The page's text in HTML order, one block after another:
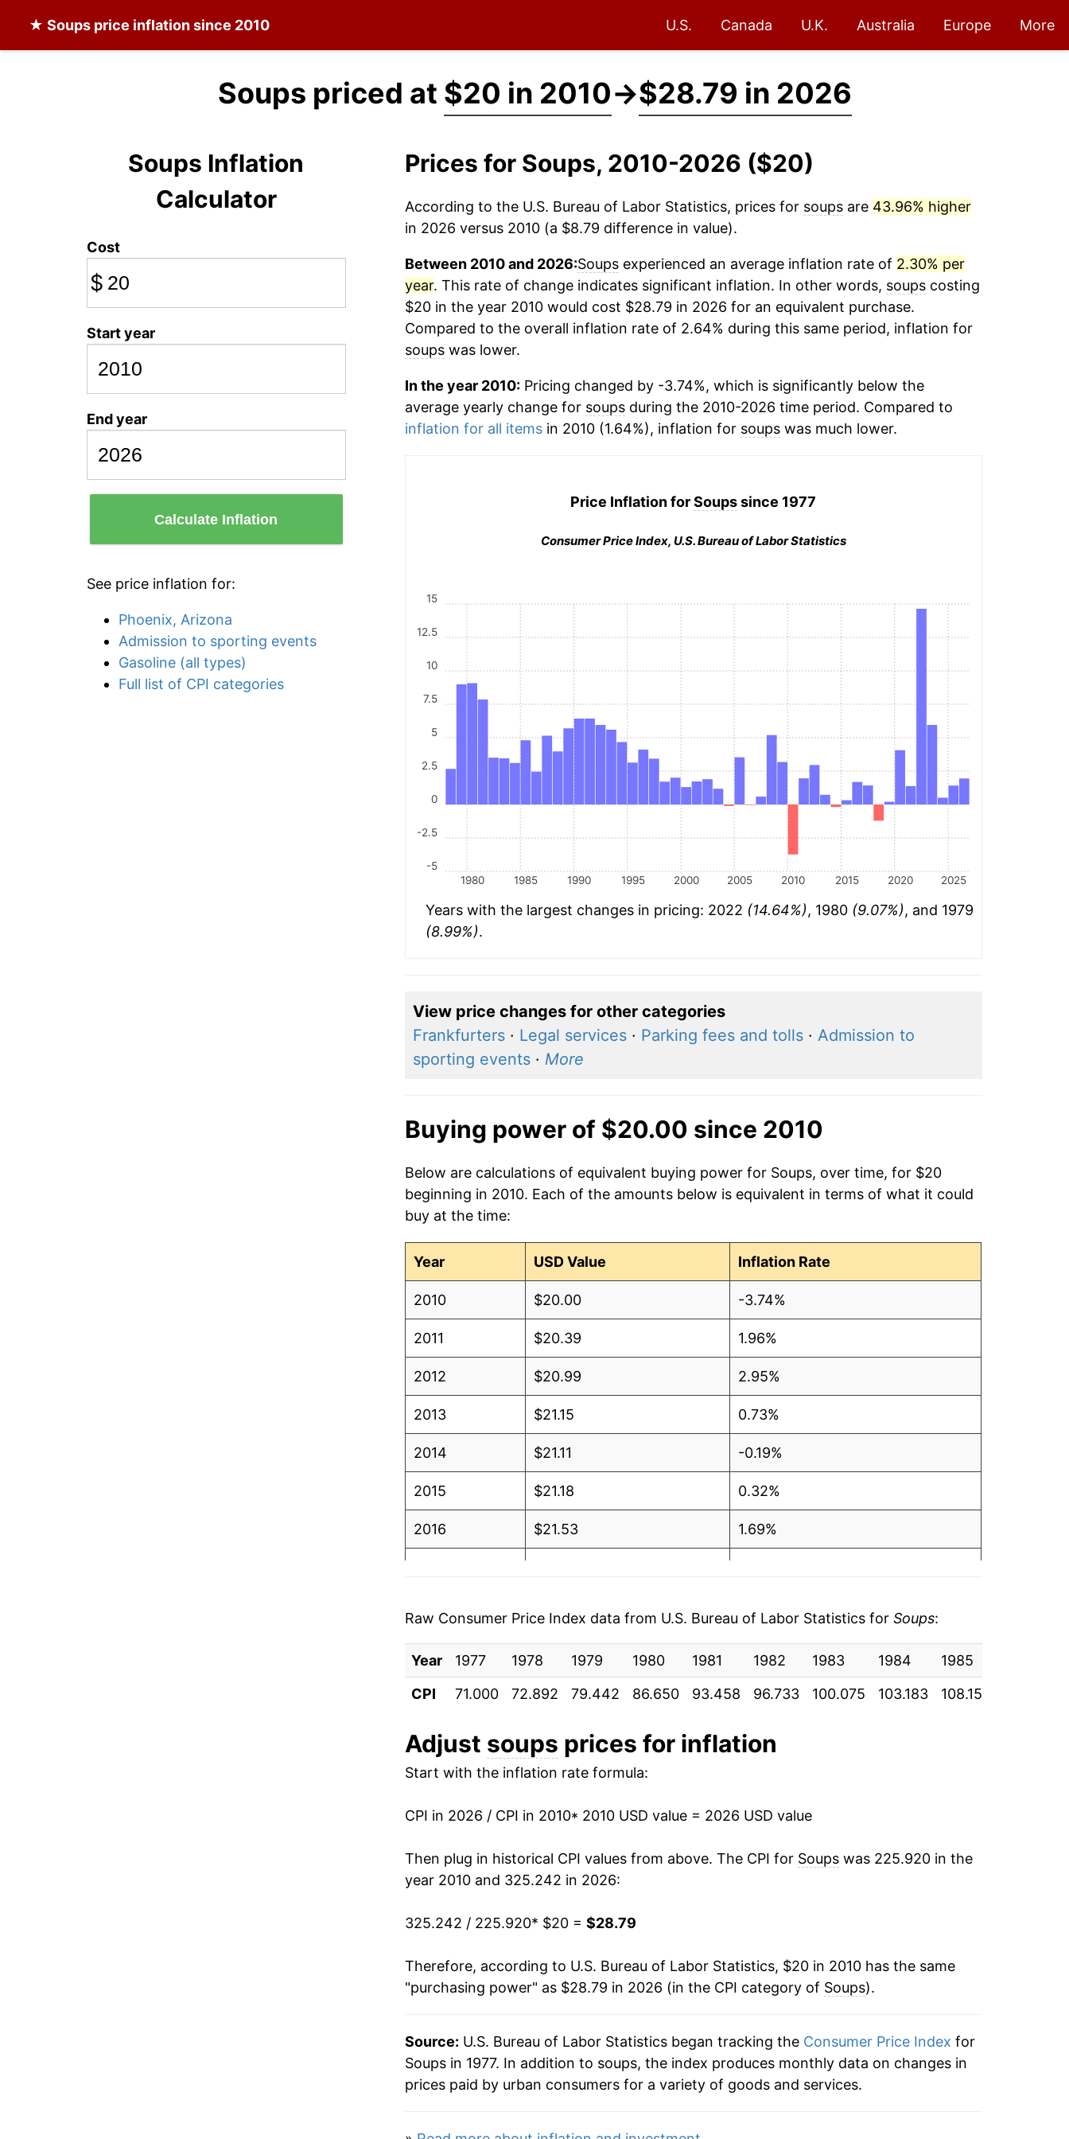
★ Soups price inflation since 2010 U.S. Canada U.K. Australia Europe More
Soups priced at $20 in 2010→$28.79 in 2026
Soups Inflation
Calculator
Cost
$
Start year
End year
Calculate Inflation
See price inflation for:
Phoenix, Arizona
Admission to sporting events
Gasoline (all types)
Full list of CPI categories
Prices for Soups, 2010-2026 ($20)
According to the U.S. Bureau of Labor Statistics, prices for soupsare 43.96% higher
in 2026 versus 2010 (a $8.79 difference in value).
Between 2010 and 2026:Soupsexperienced an average inflation rate of 2.30% per
year. This rate of change indicates significant inflation. In other words, soupscosting
$20 in the year 2010 would cost $28.79 in 2026 for an equivalent purchase.
Compared to the overall inflation rate of 2.64% during this same period, inflation for
soupswas lower.
In the year 2010:Pricing changed by -3.74%, which is significantly below the
average yearly change for soupsduring the 2010-2026 time period. Compared to
inflation for all itemsin 2010 (1.64%), inflation for soupswas much lower.
Price Inflation forSoupssince 1977
Consumer Price Index, U.S. Bureau of Labor Statistics
1980 1985 1990 1995 2000 2005 2010 2015 2020 2025
-5
-2.5
0
2.5
5
7.5
10
12.5
15
Years with the largest changes in pricing: 2022 (14.64%), 1980 (9.07%), and 1979
(8.99%).
View price changes for other categories
Frankfurters· Legal services· Parking fees and tolls· Admission to
sporting events· More
Buying power of $20.00 since 2010
Below are calculations of equivalent buying power for Soups, over time, for $20
beginning in 2010. Each of the amounts below is equivalent in terms of what it could
buy at the time:
Year USD Value Inflation Rate
2010 $20.00 -3.74%
2011 $20.39 1.96%
2012 $20.99 2.95%
2013 $21.15 0.73%
2014 $21.11 -0.19%
2015 $21.18 0.32%
2016 $21.53 1.69%
2019 $21.62 0.21%
2020 $22.50 4.07%
2022 $26.15 14.64%
2025 $28.24
** Extended periods of 0% inflation usually indicate incomplete underlying data. This
can manifest as a sharp increase in inflation later on.
Raw Consumer Price Index data from U.S. Bureau of Labor Statistics for Soups:
Year 1977 1978 1979 1980 1981 1982 1983 1984 1985
CPI
71.000 72.892 79.442 86.650 93.458 96.733 100.075 103.183 108.150
Adjust soups prices for inflation
Start with the inflation rate formula:
CPI in 2026 / CPI in 2010* 2010 USD value = 2026 USD value
Then plug in historical CPI values from above. The CPI for Soupswas 225.920 in the
year 2010 and 325.242 in 2026:
325.242 / 225.920* $20 = $28.79
Therefore, according to U.S. Bureau of Labor Statistics, $20 in 2010 has the same
"purchasing power" as $28.79 in 2026 (in the CPI category of Soups).
Source: U.S. Bureau of Labor Statistics began tracking the Consumer Price Index for
Soups in 1977. In addition to soups, the index produces monthly data on changes in
prices paid by urban consumers for a variety of goods and services.